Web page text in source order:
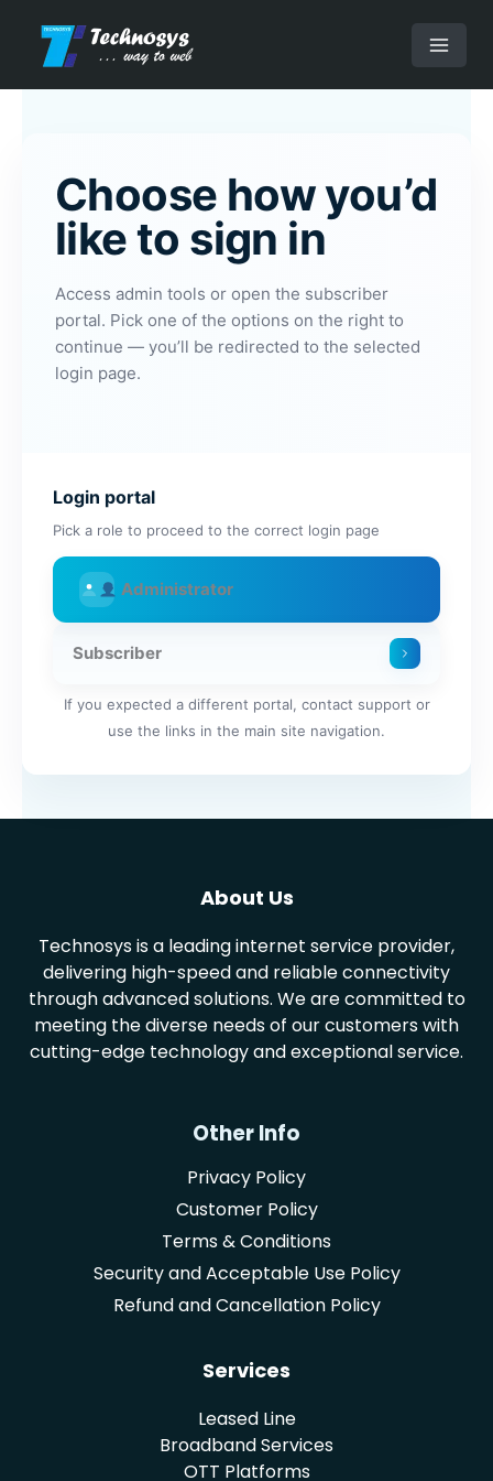
content
Main
Choose how you’d
like to sign in
Access admin tools or open the subscriber
portal. Pick one of the options on the right to
continue — you’ll be redirected to the selected
login page.
Login portal
Pick a role to proceed to the correct login page
Administrator
Subscriber
If you expected a different portal, contact support or
use the links in the main site navigation.
About Us
Technosys is a leading internet service provider,
delivering high-speed and reliable connectivity
through advanced solutions. We are committed to
meeting the diverse needs of our customers with
cutting-edge technology and exceptional service.
Other Info
Privacy Policy
Customer Policy
Terms & Conditions
Security and Acceptable Use Policy
Refund and Cancellation Policy
Services
Leased Line
Broadband Services
OTT Platforms